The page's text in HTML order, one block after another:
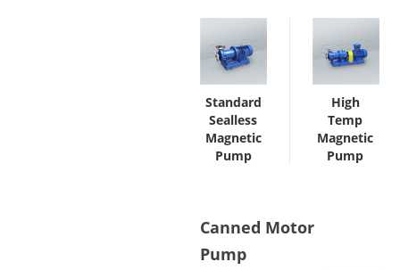
Standard
Sealless
Magnetic
Pump
High
Temp
Magnetic
Pump
Canned Motor
Pump